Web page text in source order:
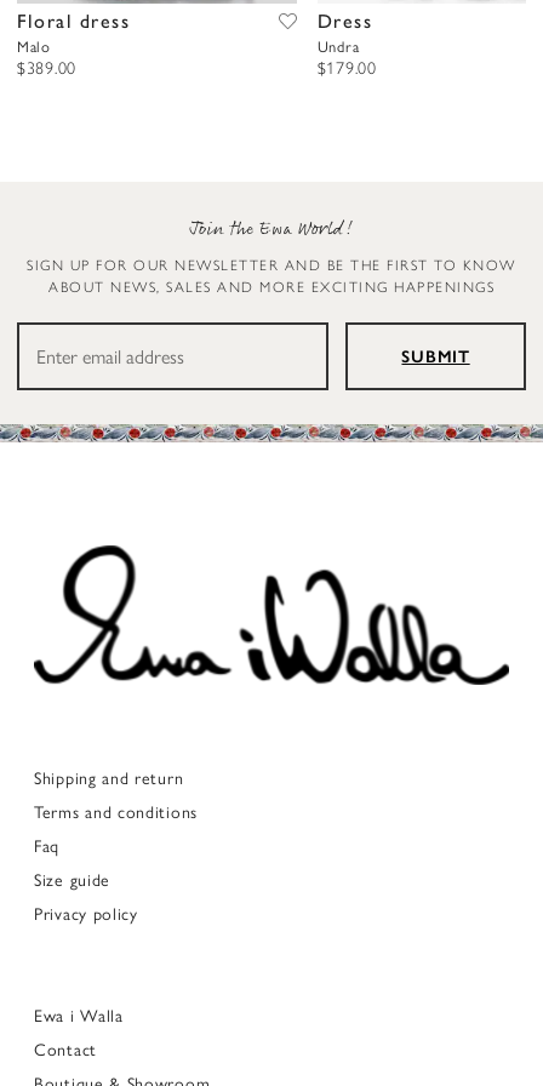
Floral dress
Malo
$389.00
Dress
Undra
$179.00
Join the Ewa World!
SIGN UP FOR OUR NEWSLETTER AND BE THE FIRST TO KNOW
ABOUT NEWS, SALES AND MORE EXCITING HAPPENINGS
SUBMIT
Shipping and return
Terms and conditions
Faq
Size guide
Privacy policy
Ewa i Walla
Contact